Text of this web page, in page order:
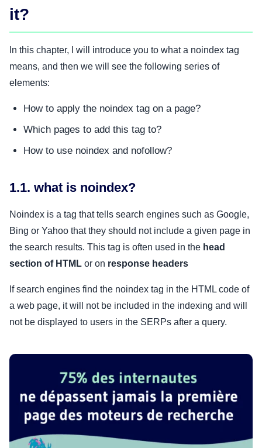
it?
In this chapter, I will introduce you to what a noindex tag
means, and then we will see the following series of
elements:
How to apply the noindex tag on a page?
Which pages to add this tag to?
How to use noindex and nofollow?
1.1. what is noindex?
Noindex is a tag that tells search engines such as Google,
Bing or Yahoo that they should not include a given page in
the search results. This tag is often used in the head
section of HTML or on response headers
If search engines find the noindex tag in the HTML code of
a web page, it will not be included in the indexing and will
not be displayed to users in the SERPs after a query.